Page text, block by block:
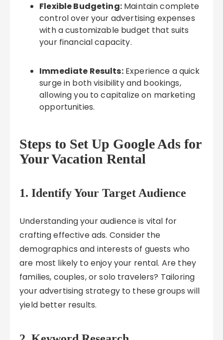
Flexible Budgeting:Maintain complete
control over your advertising expenses
with a customizable budget that suits
your financial capacity.
Immediate Results:Experience a quick
surge in both visibility and bookings,
allowing you to capitalize on marketing
opportunities.
Steps to Set Up Google Ads for
Your Vacation Rental
1. Identify Your Target Audience
Understanding your audience is vital for
crafting effective ads. Consider the
demographics and interests of guests who
are most likely to enjoy your rental. Are they
families, couples, or solo travelers? Tailoring
your advertising strategy to these groups will
yield better results.